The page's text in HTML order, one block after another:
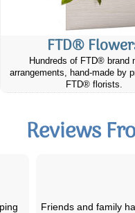
FTD®
Hundreds of FTD® brand
arrangements, hand-made by
FTD® florists.
Reviews
My daughter was